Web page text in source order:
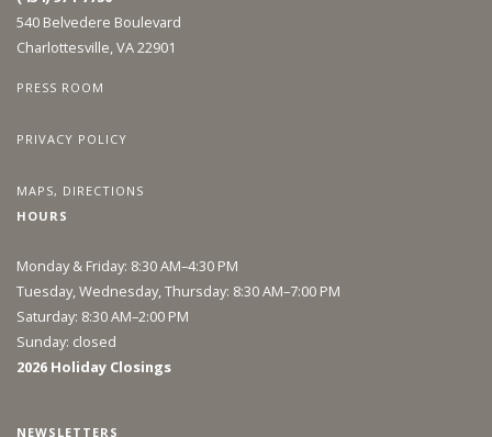
540 Belvedere Boulevard
Charlottesville, VA 22901
PRESS ROOM
PRIVACY POLICY
MAPS, DIRECTIONS
HOURS
Monday & Friday: 8:30 AM–4:30 PM
Tuesday, Wednesday, Thursday: 8:30 AM–7:00 PM
Saturday: 8:30 AM–2:00 PM
Sunday: closed
2026 Holiday Closings
NEWSLETTERS